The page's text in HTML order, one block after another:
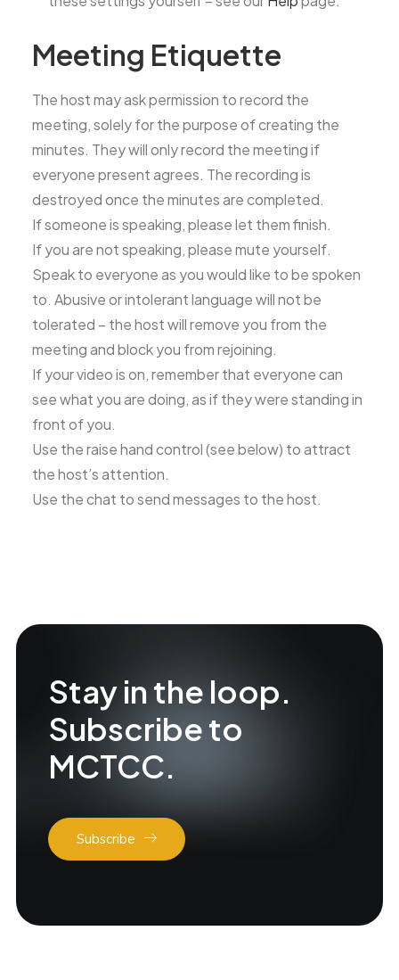
Meeting Etiquette
The host may ask permission to record the
meeting, solely for the purpose of creating the
minutes. They will only record the meeting if
everyone present agrees. The recording is
destroyed once the minutes are completed.
If someone is speaking, please let them finish.
If you are not speaking, please mute yourself.
Speak to everyone as you would like to be spoken
to. Abusive or intolerant language will not be
tolerated – the host will remove you from the
meeting and block you from rejoining.
If your video is on, remember that everyone can
see what you are doing, as if they were standing in
front of you.
Use the raise hand control (see below) to attract
the host’s attention.
Use the chat to send messages to the host.
Stay in the loop.
Subscribe to
MCTCC.
Subscribe